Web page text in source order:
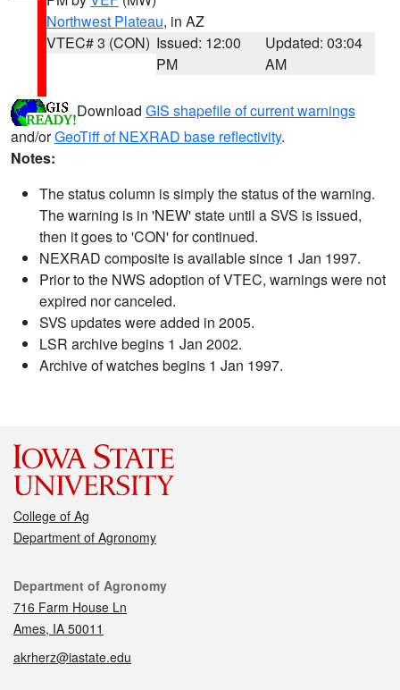
Northwest Plateau, in AZ
VTEC# 3 (CON) Issued: 12:00
PM
Updated: 03:04
AM
Download GIS shapefile of current warnings
and/orGeoTiff of NEXRAD base reflectivity.
Notes:
The status column is simply the status of the warning.
The warning is in 'NEW' state until a SVS is issued,
then it goes to 'CON' for continued.
NEXRAD composite is available since 1 Jan 1997.
Prior to the NWS adoption of VTEC, warnings were not
expired nor canceled.
SVS updates were added in 2005.
LSR archive begins 1 Jan 2002.
Archive of watches begins 1 Jan 1997.
College of Ag
Department of Agronomy
Contact
Department of Agronomy
716 Farm House Ln
Ames, IA 50011
akrherz@iastate.edu